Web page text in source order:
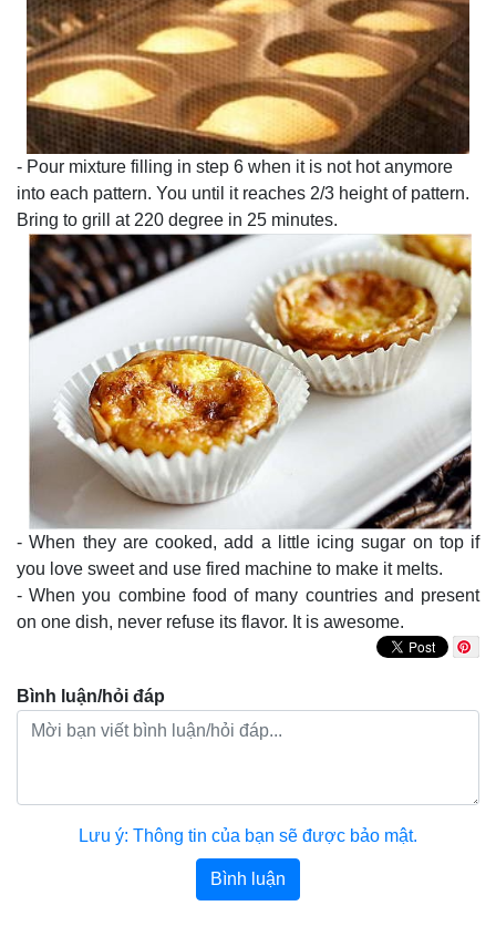
- Pour mixture filling in step 6 when it is not hot anymore
into each pattern. You until it reaches 2/3 height of pattern.
Bring to grill at 220 degree in 25 minutes.
- When they are cooked, add a little icing sugar on top if
you love sweet and use fired machine to make it melts.
- When you combine food of many countries and present
on one dish, never refuse its flavor. It is awesome.
Bình luận/hỏi đáp
Lưu ý: Thông tin của bạn sẽ được bảo mật.
Bình luận